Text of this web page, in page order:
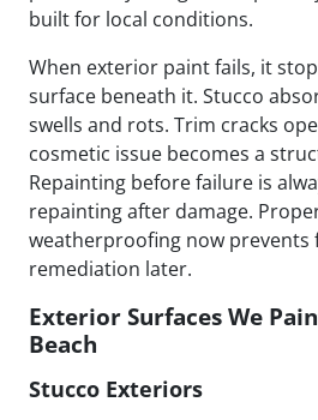
built for local conditions.
When exterior paint fails, it
surface beneath it. Stucco
swells and rots. Trim cracks
cosmetic issue becomes a
Repainting before failure is
repainting after damage.
weatherproofing now prevents
remediation later.
Exterior Surfaces We
Beach
Stucco Exteriors